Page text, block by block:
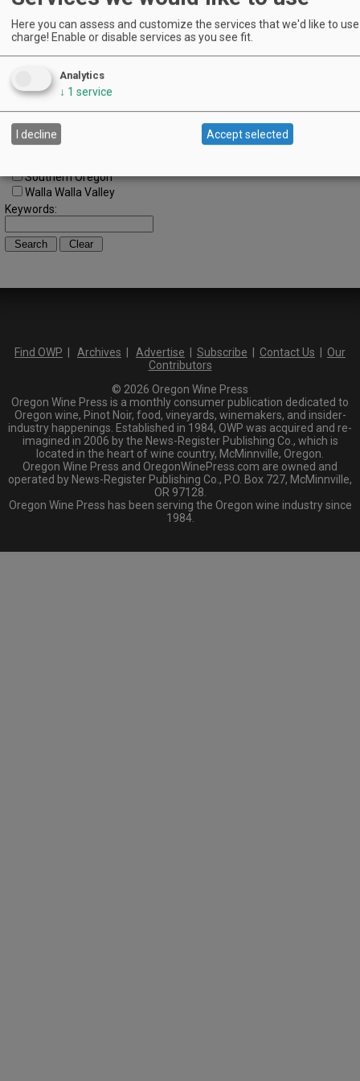
Cascade Foothills
Central Oregon
Central Willamette
SW Washington
Tualatin Valley
Umpqua Valley
Portland Metro
North Willamette Valley
South Willamette Valley
Columbia Gorge
Southern Oregon
Walla Walla Valley
Keywords:
Find OWP Archives Advertise Subscribe Contact Us
Our
Contributors
© 2026 Oregon Wine Press
Oregon Wine Press is a monthly consumer publication dedicated to
Oregon wine, Pinot Noir, food, vineyards, winemakers, and insider-
industry happenings. Established in 1984, OWP was acquired and re-
imagined in 2006 by the News-Register Publishing Co., which is
located in the heart of wine country, McMinnville, Oregon.
Oregon Wine Press and OregonWinePress.com are owned and
operated by News-Register Publishing Co., P.O. Box 727, McMinnville,
OR 97128.
Oregon Wine Press has been serving the Oregon wine industry since
1984.
Here you can assess and customize the services that we'd like to
charge! Enable or disable services as you see fit.
Analytics
↓ 1 service
I decline Accept selected